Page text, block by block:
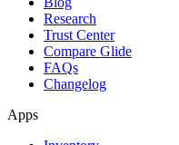
Research
Trust Center
Compare Glide
FAQs
Changelog
Apps